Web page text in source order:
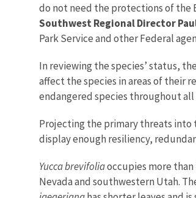
do not need the protections of the
Southwest Regional Director
Park Service and other Federal
In reviewing the species’ status,
affect the species in areas of their
endangered species throughout
Projecting the primary threats into
display enough resiliency,
Yucca brevifoliaoccupies more than
Nevada and southwestern Utah.